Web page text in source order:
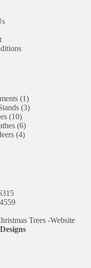
11
product
33
1010
products
66
products
44
Trees -Website